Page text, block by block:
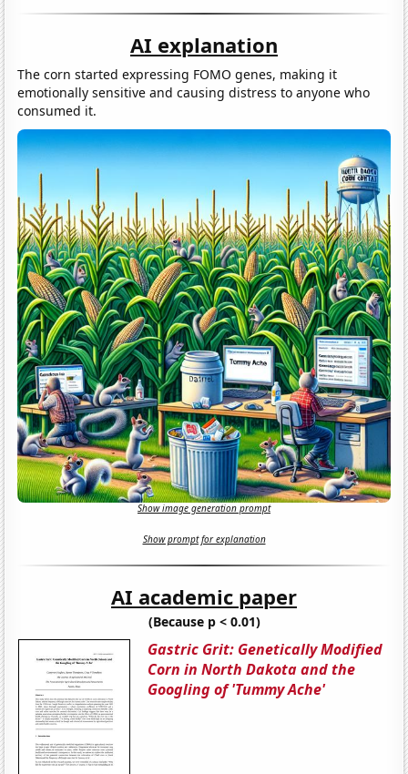
AI explanation
The corn started expressing FOMO genes, making it
emotionally sensitive and causing distress to anyone who
consumed it.
Show image generation prompt
Show prompt for explanation
AI academic paper
(Because p < 0.01)
Gastric Grit: Genetically Modified
Corn in North Dakota and the
Googling of 'Tummy Ache'